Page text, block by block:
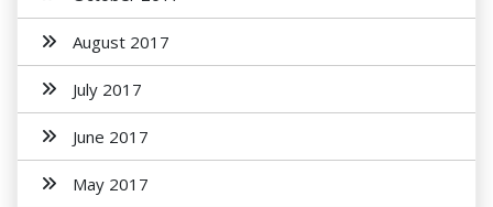
August 2017
July 2017
June 2017
May 2017